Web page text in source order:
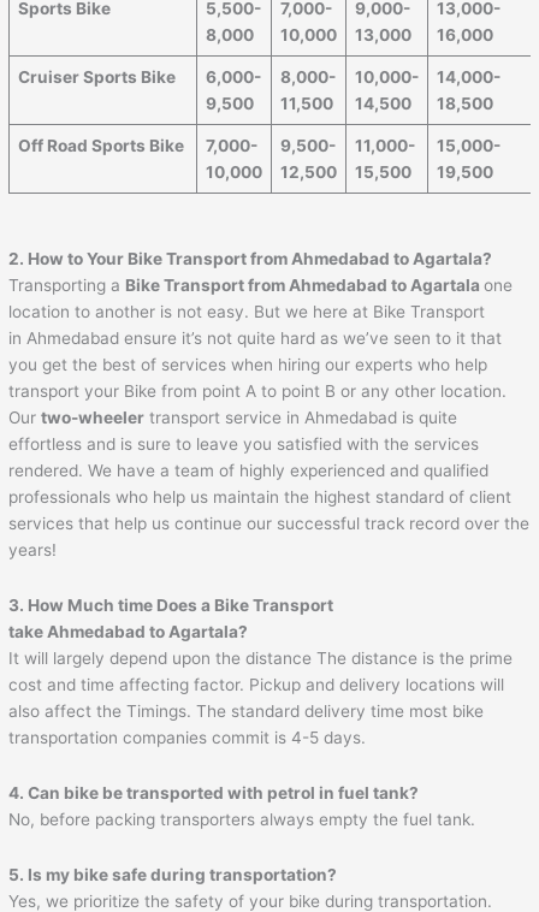
Sports Bike
5,500-
8,000
7,000-
10,000
9,000-
13,000
13,000-
16,000
Cruiser Sports Bike
6,000-
9,500
8,000-
11,500
10,000-
14,500
14,000-
18,500
Off Road Sports Bike
7,000-
10,000
9,500-
12,500
11,000-
15,500
15,000-
19,500
2. How to Your Bike Transport from Ahmedabad to Agartala?
Transporting a Bike Transport from Ahmedabad to Agartala one
location to another is not easy. But we here at Bike Transport
in Ahmedabad ensure it’s not quite hard as we’ve seen to it that
you get the best of services when hiring our experts who help
transport your Bike from point A to point B or any other location.
Ourtwo-wheeler transport service in Ahmedabad is quite
effortless and is sure to leave you satisfied with the services
rendered. We have a team of highly experienced and qualified
professionals who help us maintain the highest standard of client
services that help us continue our successful track record over the
years!
3. How Much time Does a Bike Transport
take Ahmedabad to Agartala?
It will largely depend upon the distance The distance is the prime
cost and time affecting factor. Pickup and delivery locations will
also affect the Timings. The standard delivery time most bike
transportation companies commit is 4-5 days.
4. Can bike be transported with petrol in fuel tank?
No, before packing transporters always empty the fuel tank.
5. Is my bike safe during transportation?
Yes, we prioritize the safety of your bike during transportation.